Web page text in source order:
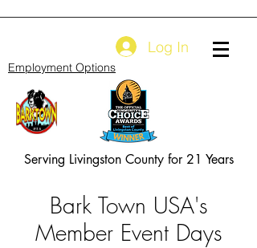
Log In
Employment Options
Serving Livingston County for 21 Years
Bark Town USA's
Member Event Days